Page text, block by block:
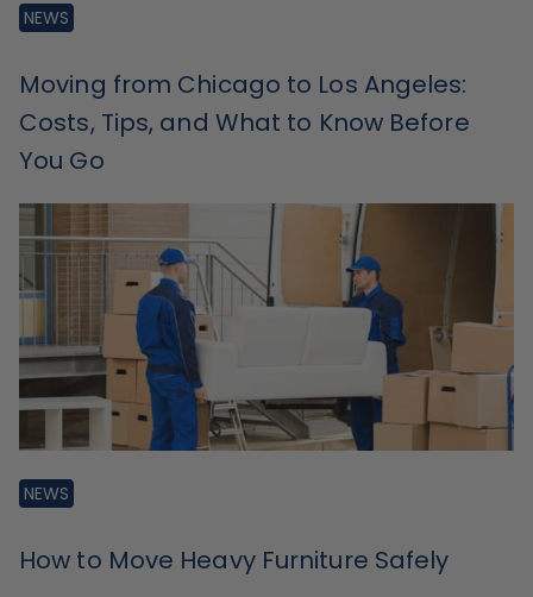
NEWS
Moving from Chicago to Los Angeles:
Costs, Tips, and What to Know Before
You Go
NEWS
How to Move Heavy Furniture Safely